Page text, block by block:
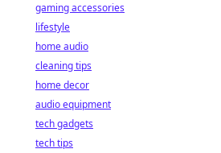
gaming accessories
lifestyle
home audio
cleaning tips
home decor
audio equipment
tech gadgets
tech tips